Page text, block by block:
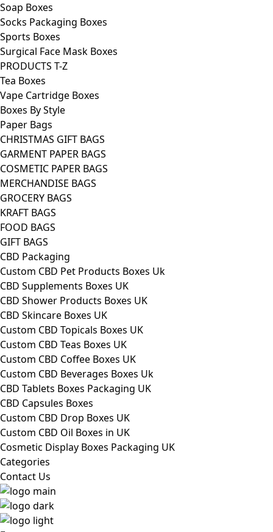
Soap Boxes
Socks Packaging Boxes
Sports Boxes
Surgical Face Mask Boxes
PRODUCTS T-Z
Tea Boxes
Vape Cartridge Boxes
Boxes By Style
Paper Bags
CHRISTMAS GIFT BAGS
GARMENT PAPER BAGS
COSMETIC PAPER BAGS
MERCHANDISE BAGS
GROCERY BAGS
KRAFT BAGS
FOOD BAGS
GIFT BAGS
CBD Packaging
Custom CBD Pet Products Boxes Uk
CBD Supplements Boxes UK
CBD Shower Products Boxes UK
CBD Skincare Boxes UK
Custom CBD Topicals Boxes UK
Custom CBD Teas Boxes UK
Custom CBD Coffee Boxes UK
Custom CBD Beverages Boxes Uk
CBD Tablets Boxes Packaging UK
CBD Capsules Boxes
Custom CBD Drop Boxes UK
Custom CBD Oil Boxes in UK
Cosmetic Display Boxes Packaging UK
Categories
Contact Us